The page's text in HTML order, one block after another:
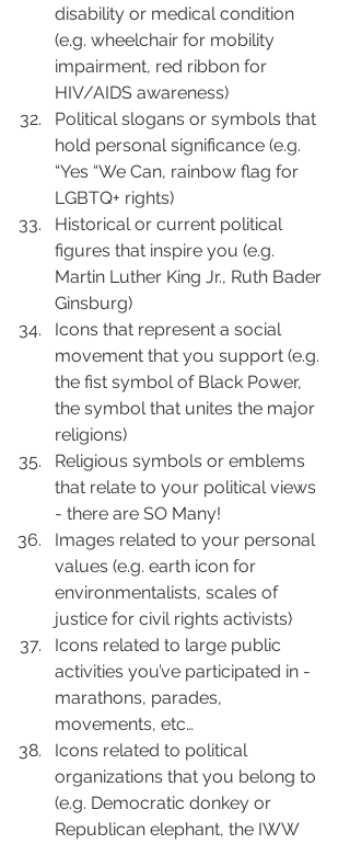
disability or medical condition
(e.g. wheelchair for mobility
impairment, red ribbon for
HIV/AIDS awareness)
Political slogans or symbols that
hold personal significance (e.g.
“Yes “We Can, rainbow flag for
LGBTQ+ rights)
Historical or current political
figures that inspire you (e.g.
Martin Luther King Jr., Ruth Bader
Ginsburg)
Icons that represent a social
movement that you support (e.g.
the fist symbol of Black Power,
the symbol that unites the major
religions)
Religious symbols or emblems
that relate to your political views
- there are SO Many!
Images related to your personal
values (e.g. earth icon for
environmentalists, scales of
justice for civil rights activists)
Icons related to large public
activities you’ve participated in -
marathons, parades,
movements, etc…
Icons related to political
organizations that you belong to
(e.g. Democratic donkey or
Republican elephant, the IWW